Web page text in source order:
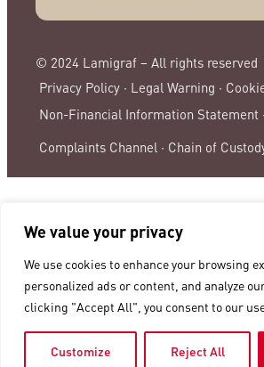
We value your privacy
We use cookies to enhance your browsing
personalized ads or content, and analyze
clicking "Accept All", you consent to our
Customize Reject All
© 2024 Lamigraf – All rights reserved
Privacy Policy · Legal Warning ·
Non-Financial Information Statement ·
Complaints Channel · Chain of